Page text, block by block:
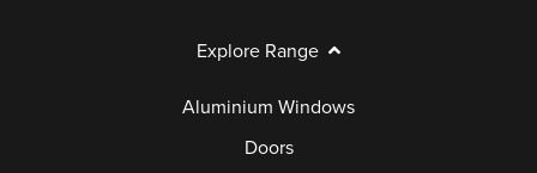
Explore Range
Aluminium Windows
Doors